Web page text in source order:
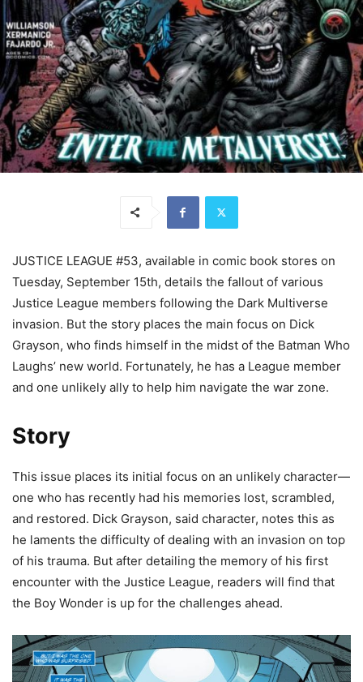
JUSTICE LEAGUE #53, available in comic book stores on
Tuesday, September 15th, details the fallout of various
Justice League members following the Dark Multiverse
invasion. But the story places the main focus on Dick
Grayson, who finds himself in the midst of the Batman Who
Laughs’ new world. Fortunately, he has a League member
and one unlikely ally to help him navigate the war zone.
Story
This issue places its initial focus on an unlikely character—
one who has recently had his memories lost, scrambled,
and restored. Dick Grayson, said character, notes this as
he laments the difficulty of dealing with an invasion on top
of his trauma. But after detailing the memory of his first
encounter with the Justice League, readers will find that
the Boy Wonder is up for the challenges ahead.